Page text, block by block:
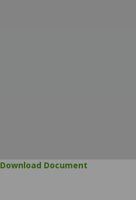
Download Document